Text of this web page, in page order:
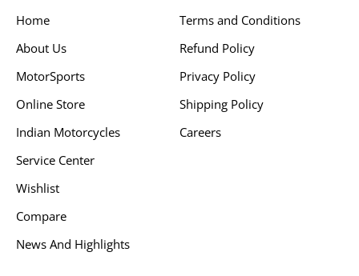
Home
About Us
MotorSports
Online Store
Indian Motorcycles
Service Center
Wishlist
Compare
News And Highlights
Terms and Conditions
Refund Policy
Privacy Policy
Shipping Policy
Careers